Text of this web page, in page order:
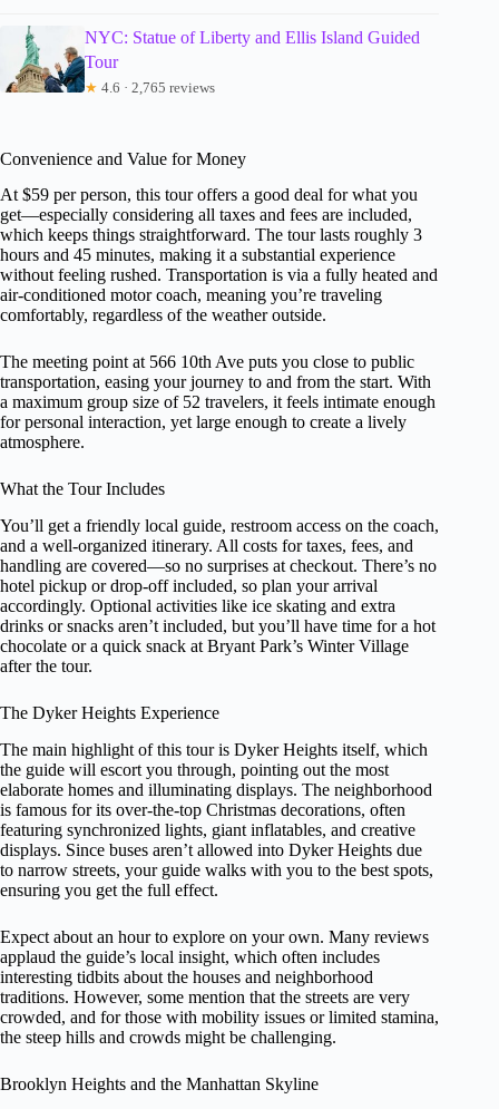
NYC: Statue of Liberty and Ellis Island Guided
Tour
★ 4.6 · 2,765 reviews
Convenience and Value for Money
At $59 per person, this tour offers a good deal for what you
get—especially considering all taxes and fees are included,
which keeps things straightforward. The tour lasts roughly 3
hours and 45 minutes, making it a substantial experience
without feeling rushed. Transportation is via a fully heated and
air-conditioned motor coach, meaning you’re traveling
comfortably, regardless of the weather outside.
The meeting point at 566 10th Ave puts you close to public
transportation, easing your journey to and from the start. With
a maximum group size of 52 travelers, it feels intimate enough
for personal interaction, yet large enough to create a lively
atmosphere.
What the Tour Includes
You’ll get a friendly local guide, restroom access on the coach,
and a well-organized itinerary. All costs for taxes, fees, and
handling are covered—so no surprises at checkout. There’s no
hotel pickup or drop-off included, so plan your arrival
accordingly. Optional activities like ice skating and extra
drinks or snacks aren’t included, but you’ll have time for a hot
chocolate or a quick snack at Bryant Park’s Winter Village
after the tour.
The Dyker Heights Experience
The main highlight of this tour is Dyker Heights itself, which
the guide will escort you through, pointing out the most
elaborate homes and illuminating displays. The neighborhood
is famous for its over-the-top Christmas decorations, often
featuring synchronized lights, giant inflatables, and creative
displays. Since buses aren’t allowed into Dyker Heights due
to narrow streets, your guide walks with you to the best spots,
ensuring you get the full effect.
Expect about an hour to explore on your own. Many reviews
applaud the guide’s local insight, which often includes
interesting tidbits about the houses and neighborhood
traditions. However, some mention that the streets are very
crowded, and for those with mobility issues or limited stamina,
the steep hills and crowds might be challenging.
Brooklyn Heights and the Manhattan Skyline